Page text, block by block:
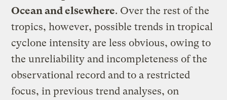
Ocean and elsewhere. Over the rest of the
tropics, however, possible trends in tropical
cyclone intensity are less obvious, owing to
the unreliability and incompleteness of the
observational record and to a restricted
focus, in previous trend analyses, on